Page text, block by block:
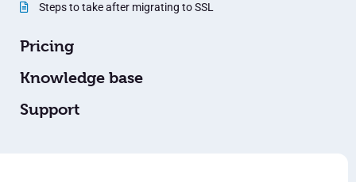
Steps to take after migrating to SSL
Pricing
Knowledge base
Support